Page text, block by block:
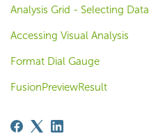
Analysis Grid - Selecting Data
Accessing Visual Analysis
Format Dial Gauge
FusionPreviewResult